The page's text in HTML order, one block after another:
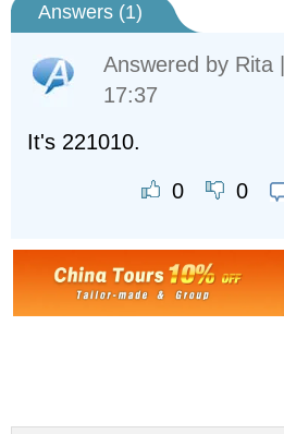
Answers (1)
Answered by Rita
17:37
It's 221010.
0 0